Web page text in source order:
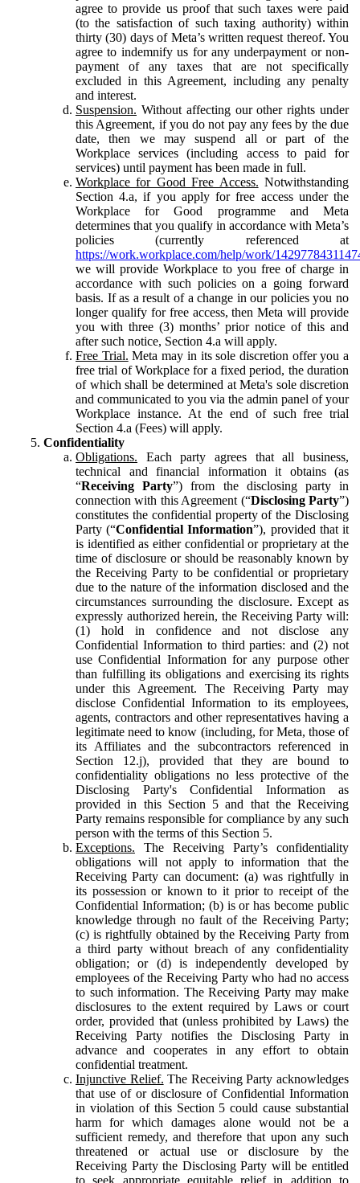
agree to provide us proof that such taxes were paid
(to the satisfaction of such taxing authority) within
thirty (30) days of Meta’s written request thereof. You
agree to indemnify us for any underpayment or non-
payment of any taxes that are not specifically
excluded in this Agreement, including any penalty
and interest.
Suspension. Without affecting our other rights under
this Agreement, if you do not pay any fees by the due
date, then we may suspend all or part of the
Workplace services (including access to paid for
services) until payment has been made in full.
Workplace for Good Free Access. Notwithstanding
Section 4.a, if you apply for free access under the
Workplace for Good programme and Meta
determines that you qualify in accordance with Meta’s
policies (currently referenced at
https://work.workplace.com/help/work/
we will provide Workplace to you free of charge in
accordance with such policies on a going forward
basis. If as a result of a change in our policies you no
longer qualify for free access, then Meta will provide
you with three (3) months’ prior notice of this and
after such notice, Section 4.a will apply.
Free Trial. Meta may in its sole discretion offer you a
free trial of Workplace for a fixed period, the duration
of which shall be determined at Meta's sole discretion
and communicated to you via the admin panel of your
Workplace instance. At the end of such free trial
Section 4.a (Fees) will apply.
Confidentiality
Obligations. Each party agrees that all business,
technical and financial information it obtains (as
“Receiving Party”) from the disclosing party in
connection with this Agreement (“Disclosing Party”)
constitutes the confidential property of the Disclosing
Party (“Confidential Information”), provided that it
is identified as either confidential or proprietary at the
time of disclosure or should be reasonably known by
the Receiving Party to be confidential or proprietary
due to the nature of the information disclosed and the
circumstances surrounding the disclosure. Except as
expressly authorized herein, the Receiving Party will:
(1) hold in confidence and not disclose any
Confidential Information to third parties: and (2) not
use Confidential Information for any purpose other
than fulfilling its obligations and exercising its rights
under this Agreement. The Receiving Party may
disclose Confidential Information to its employees,
agents, contractors and other representatives having a
legitimate need to know (including, for Meta, those of
its Affiliates and the subcontractors referenced in
Section 12.j), provided that they are bound to
confidentiality obligations no less protective of the
Disclosing Party's Confidential Information as
provided in this Section 5 and that the Receiving
Party remains responsible for compliance by any such
person with the terms of this Section 5.
Exceptions. The Receiving Party’s confidentiality
obligations will not apply to information that the
Receiving Party can document: (a) was rightfully in
its possession or known to it prior to receipt of the
Confidential Information; (b) is or has become public
knowledge through no fault of the Receiving Party;
(c) is rightfully obtained by the Receiving Party from
a third party without breach of any confidentiality
obligation; or (d) is independently developed by
employees of the Receiving Party who had no access
to such information. The Receiving Party may make
disclosures to the extent required by Laws or court
order, provided that (unless prohibited by Laws) the
Receiving Party notifies the Disclosing Party in
advance and cooperates in any effort to obtain
confidential treatment.
Injunctive Relief. The Receiving Party acknowledges
that use of or disclosure of Confidential Information
in violation of this Section 5 could cause substantial
harm for which damages alone would not be a
sufficient remedy, and therefore that upon any such
threatened or actual use or disclosure by the
Receiving Party the Disclosing Party will be entitled
to seek appropriate equitable relief in addition to